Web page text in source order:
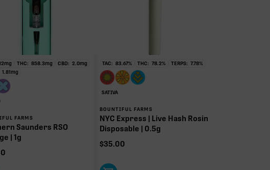
mg THC: 858.3mg CBD: 2.0mg
1.81mg
FARMS
Saunders RSO
| 1g
TAC: 83.67% THC: 78.2% TERPS: 7.78%
SATIVA
BOUNTIFUL FARMS
NYC Express | Live Hash Rosin
Disposable | 0.5g
$35.00